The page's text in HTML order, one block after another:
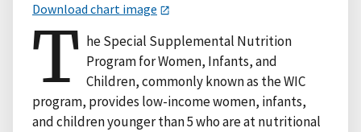
Download chart image
T he Special Supplemental Nutrition
Program for Women, Infants, and
Children, commonly known as the WIC
program, provides low-income women, infants,
and children younger than 5 who are at nutritional